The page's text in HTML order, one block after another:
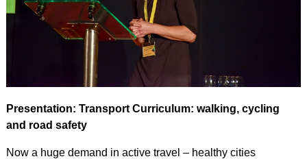
Presentation: Transport Curriculum: walking, cycling
and road safety
Now a huge demand in active travel – healthy cities